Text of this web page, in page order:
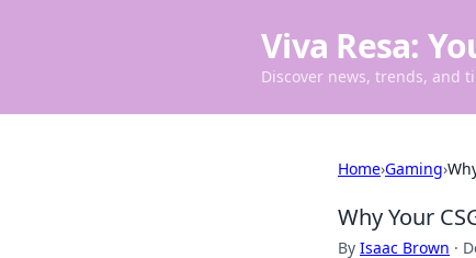
Viva Resa:
Discover news, trends, and
Home›Gaming›
Why Your
By Isaac Brown ·